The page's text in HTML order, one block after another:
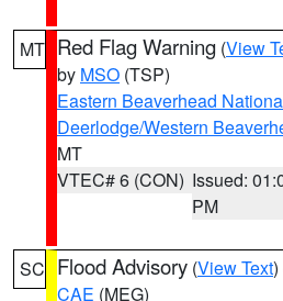
MT Red Flag Warning (View
by MSO (TSP)
Eastern Beaverhead
Deerlodge/Western
MT
VTEC# 6 (CON) Issued:
PM
SC Flood Advisory (View Text
CAE (MEG)